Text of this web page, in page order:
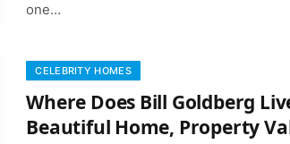
one…
CELEBRITY HOMES
Where Does Bill Goldberg
Beautiful Home, Property